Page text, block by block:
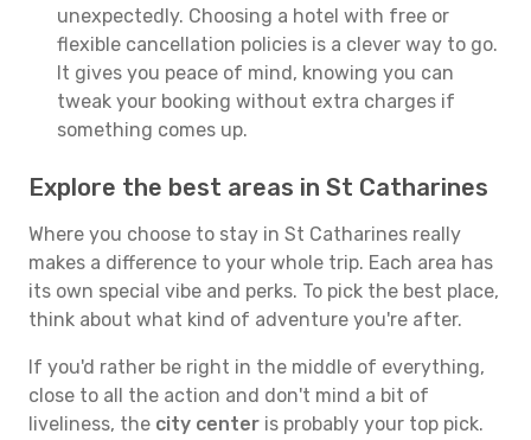
unexpectedly. Choosing a hotel with free or
flexible cancellation policies is a clever way to go.
It gives you peace of mind, knowing you can
tweak your booking without extra charges if
something comes up.
Explore the best areas in St Catharines
Where you choose to stay in St Catharines really
makes a difference to your whole trip. Each area has
its own special vibe and perks. To pick the best place,
think about what kind of adventure you're after.
If you'd rather be right in the middle of everything,
close to all the action and don't mind a bit of
liveliness, the city center is probably your top pick.